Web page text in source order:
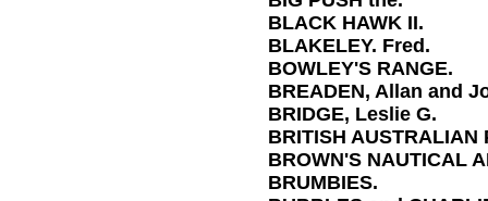
BLACK HAWK II.
BLAKELEY. Fred.
BOWLEY'S RANGE.
BREADEN, Allan and
BRIDGE, Leslie G.
BRITISH AUSTRALIAN
BROWN'S NAUTICAL
BRUMBIES.